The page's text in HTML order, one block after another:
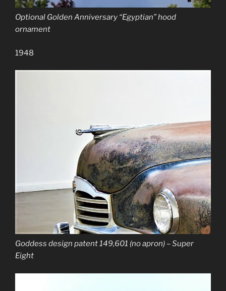
Optional Golden Anniversary “Egyptian” hood
ornament
1948
Goddess design patent 149,601 (no apron) – Super
Eight